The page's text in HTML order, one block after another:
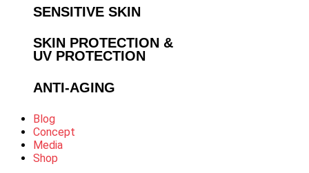
SENSITIVE SKIN
SKIN PROTECTION &
UV PROTECTION
ANTI-AGING
Blog
Concept
Media
Shop